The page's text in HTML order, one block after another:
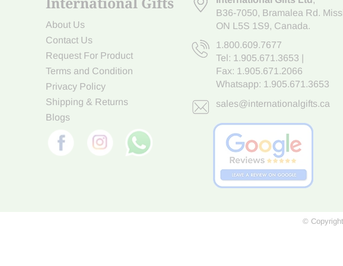
About Us
Contact Us
Request For Product
Terms and Condition
Privacy Policy
Shipping & Returns
Blogs
B36-7050, Bramalea Rd.
ON L5S 1S9, Canada.
1.800.609.7677
Tel: 1.905.671.3653
Fax: 1.905.671.2066
Whatsapp: 1.905.671.3653
sales@internationalgifts.ca
©